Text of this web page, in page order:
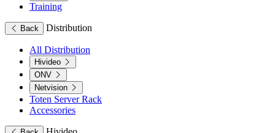
Training
Back Distribution
All Distribution
Hivideo
ONV
Netvision
Toten Server Rack
Accessories